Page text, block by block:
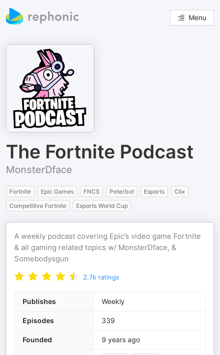
Menu
The Fortnite Podcast
MonsterDface
Fortnite Epic Games FNCS Peterbot Esports
Clix
Competitive Fortnite
Esports World Cup
A weekly podcast covering Epic’s video game Fortnite
& all gaming related topics w/ MonsterDface, &
Somebodysgun
2.7k ratings
Publishes Weekly
Episodes 339
Founded 9 years ago